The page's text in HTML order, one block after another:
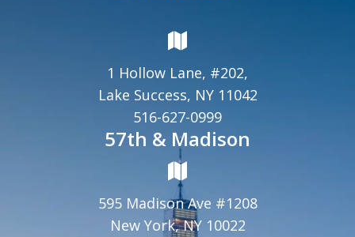
1 Hollow Lane, #202,
Lake Success, NY 11042
516-627-0999
57th & Madison
595 Madison Ave #1208
New York, NY 10022